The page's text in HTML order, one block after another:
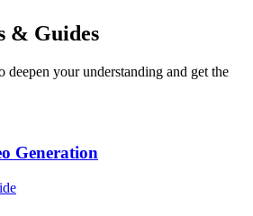
& Guides
deepen your understanding and get the
Generation